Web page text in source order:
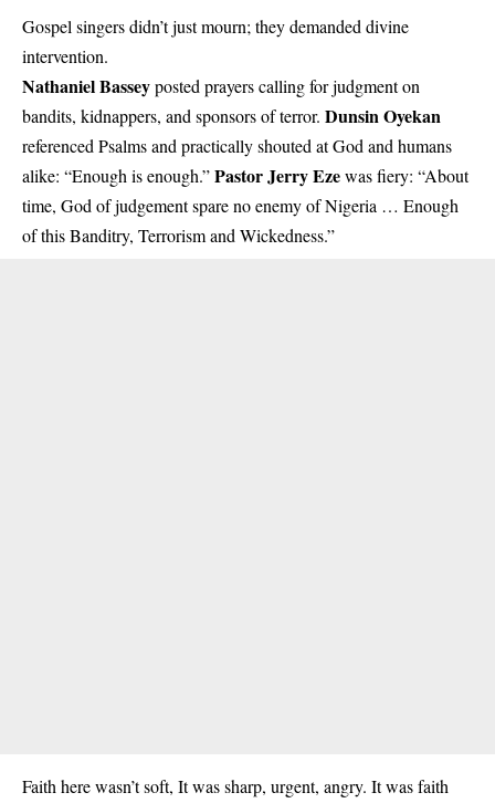
Gospel singers didn’t just mourn; they demanded divine
intervention.
Nathaniel Basseyposted prayers calling for judgment on
bandits, kidnappers, and sponsors of terror. Dunsin Oyekan
referenced Psalms and practically shouted at God and humans
alike: “Enough is enough.”Pastor Jerry Ezewas fiery: “About
time, God of judgement spare no enemy of Nigeria … Enough
of this Banditry, Terrorism and Wickedness.”
Faith here wasn’t soft, It was sharp, urgent, angry. It was faith